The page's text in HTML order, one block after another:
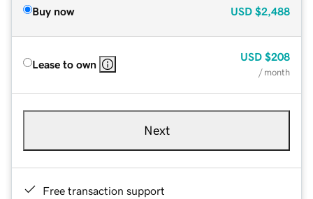
Buy now USD $2,488
Lease to own
USD $208
/ month
Next
Free transaction support